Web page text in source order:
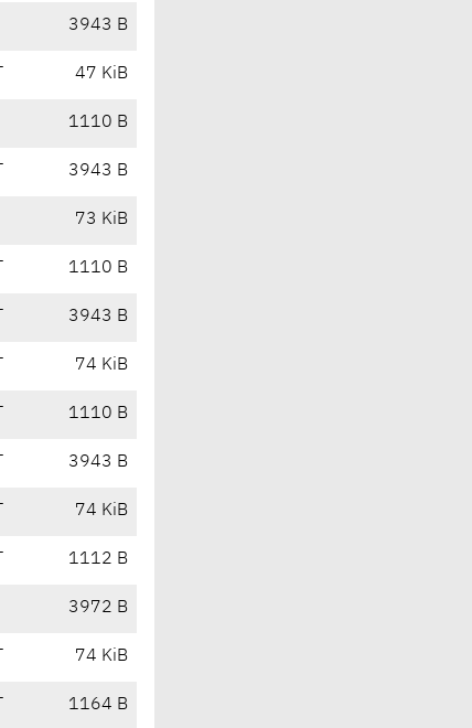
3943 B
47 KiB
1110 B
3943 B
73 KiB
1110 B
3943 B
74 KiB
1110 B
3943 B
74 KiB
1112 B
3972 B
74 KiB
1164 B